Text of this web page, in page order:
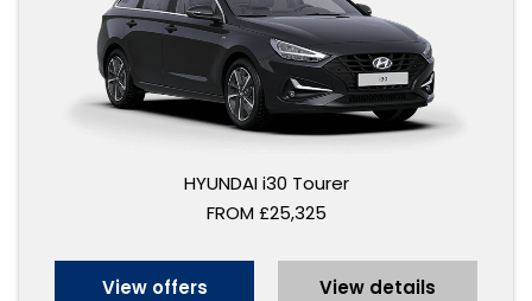
HYUNDAI i30 Tourer
FROM £25,325
View offers View details